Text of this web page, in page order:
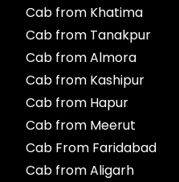
Cab from Khatima
Cab from Tanakpur
Cab from Almora
Cab from Kashipur
Cab from Hapur
Cab from Meerut
Cab From Faridabad
Cab from Aligarh